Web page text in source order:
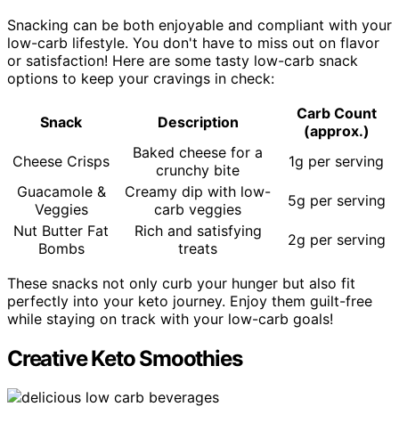
Snacking can be both enjoyable and compliant with your
low-carb lifestyle. You don't have to miss out on flavor
or satisfaction! Here are some tasty low-carb snack
options to keep your cravings in check:
Snack Description
Carb Count
(approx.)
Cheese Crisps
Baked cheese for a
crunchy bite
1g per serving
Guacamole &
Veggies
Creamy dip with low-
carb veggies
5g per serving
Nut Butter Fat
Bombs
Rich and satisfying
treats
2g per serving
These snacks not only curb your hunger but also fit
perfectly into your keto journey. Enjoy them guilt-free
while staying on track with your low-carb goals!
Creative Keto Smoothies